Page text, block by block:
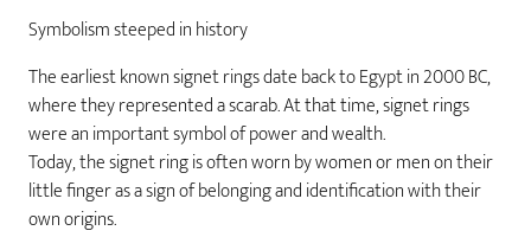
Symbolism steeped in history
The earliest known signet rings date back to Egypt in 2000 BC,
where they represented a scarab. At that time, signet rings
were an important symbol of power and wealth.
Today, the signet ring is often worn by women or men on their
little finger as a sign of belonging and identification with their
own origins.